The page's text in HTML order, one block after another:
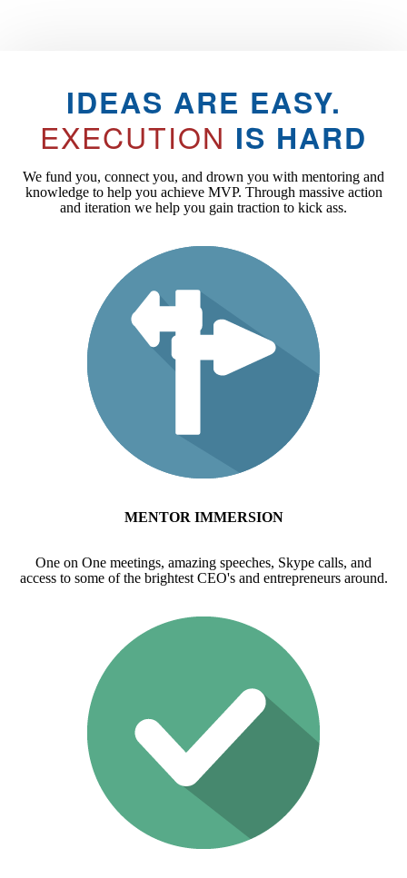
IDEAS ARE EASY.
EXECUTION IS HARD
We fund you, connect you, and drown you with mentoring and
knowledge to help you achieve MVP. Through massive action
and iteration we help you gain traction to kick ass.
MENTOR IMMERSION
One on One meetings, amazing speeches, Skype calls, and
access to some of the brightest CEO's and entrepreneurs around.